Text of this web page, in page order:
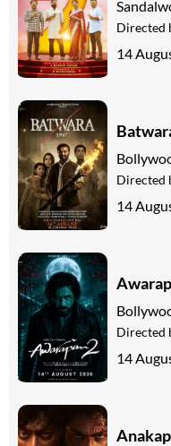
Directed
14
Directed
14
Directed
14